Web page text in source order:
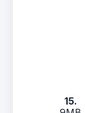
15.